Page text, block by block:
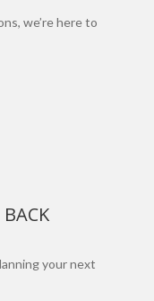
we’re here to
your next